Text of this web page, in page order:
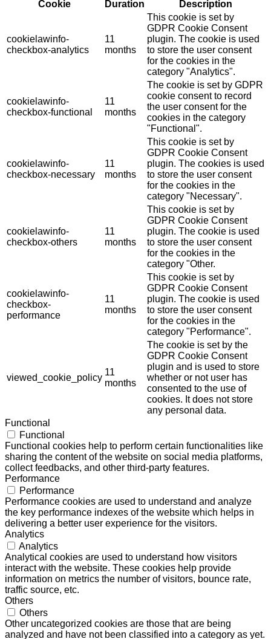
Cookie Duration Description
cookielawinfo-
checkbox-analytics
11
months
This cookie is set by
GDPR Cookie Consent
plugin. The cookie is used
to store the user consent
for the cookies in the
category "Analytics".
cookielawinfo-
checkbox-functional
11
months
The cookie is set by GDPR
cookie consent to record
the user consent for the
cookies in the category
"Functional".
cookielawinfo-
checkbox-necessary
11
months
This cookie is set by
GDPR Cookie Consent
plugin. The cookies is used
to store the user consent
for the cookies in the
category "Necessary".
cookielawinfo-
checkbox-others
11
months
This cookie is set by
GDPR Cookie Consent
plugin. The cookie is used
to store the user consent
for the cookies in the
category "Other.
cookielawinfo-
checkbox-
performance
11
months
This cookie is set by
GDPR Cookie Consent
plugin. The cookie is used
to store the user consent
for the cookies in the
category "Performance".
viewed_cookie_policy
11
months
The cookie is set by the
GDPR Cookie Consent
plugin and is used to store
whether or not user has
consented to the use of
cookies. It does not store
any personal data.
Functional
Functional
Functional cookies help to perform certain functionalities like
sharing the content of the website on social media platforms,
collect feedbacks, and other third-party features.
Performance
Performance
Performance cookies are used to understand and analyze
the key performance indexes of the website which helps in
delivering a better user experience for the visitors.
Analytics
Analytics
Analytical cookies are used to understand how visitors
interact with the website. These cookies help provide
information on metrics the number of visitors, bounce rate,
traffic source, etc.
Others
Others
Other uncategorized cookies are those that are being
analyzed and have not been classified into a category as yet.